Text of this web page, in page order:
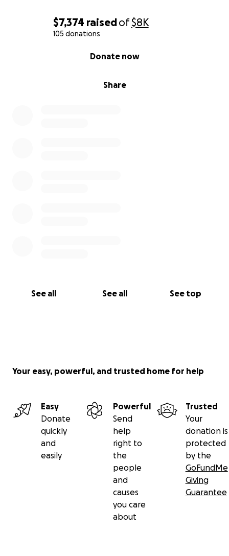
$7,374 raisedof$8K
105 donations
Share
Donate now
See all See all See top
Your easy, powerful, and trusted home for help
Easy
Donate
quickly
and
easily
Powerful
Send
help
right to
the
people
and
causes
you care
about
Trusted
Your
donation is
protected
by the
GoFundMe
Giving
Guarantee